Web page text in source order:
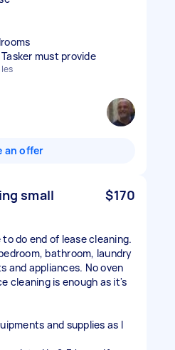
must provide
an offer
small
$170
do end of lease cleaning.
bathroom, laundry
and appliances. No oven
cleaning is enough as it's
and supplies as I